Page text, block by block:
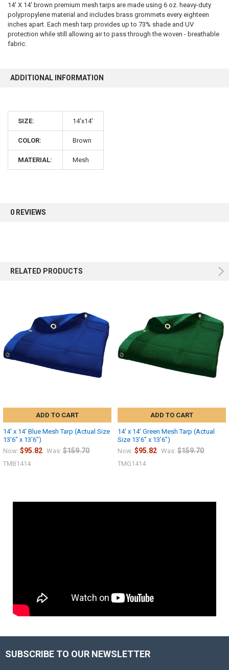
SELECT
ALL
ADD
14' X 14' brown premium mesh tarps are made using 6 oz. heavy-duty
polypropylene material and includes brass grommets every eighteen
inches apart. Each mesh tarp provides up to 73% shade and UV
protection while still allowing air to pass through the woven - breathable
fabric.
ADDITIONAL INFORMATION
SIZE: 14'x14'
COLOR: Brown
MATERIAL: Mesh
0 REVIEWS
RELATED PRODUCTS
ADD TO CART
14' x 14' Blue Mesh Tarp (Actual Size
13'6" x 13'6")
Now: $95.82 Was: $159.70
TMB1414
ADD TO CART
14' x 14' Green Mesh Tarp (Actual
Size 13'6" x 13'6")
Now: $95.82 Was: $159.70
TMG1414
SUBSCRIBE TO OUR NEWSLETTER
10% OFF